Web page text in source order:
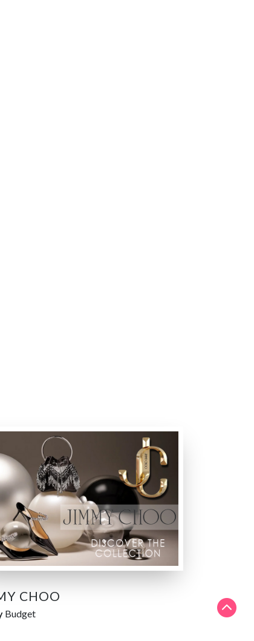
CHOO
Budget